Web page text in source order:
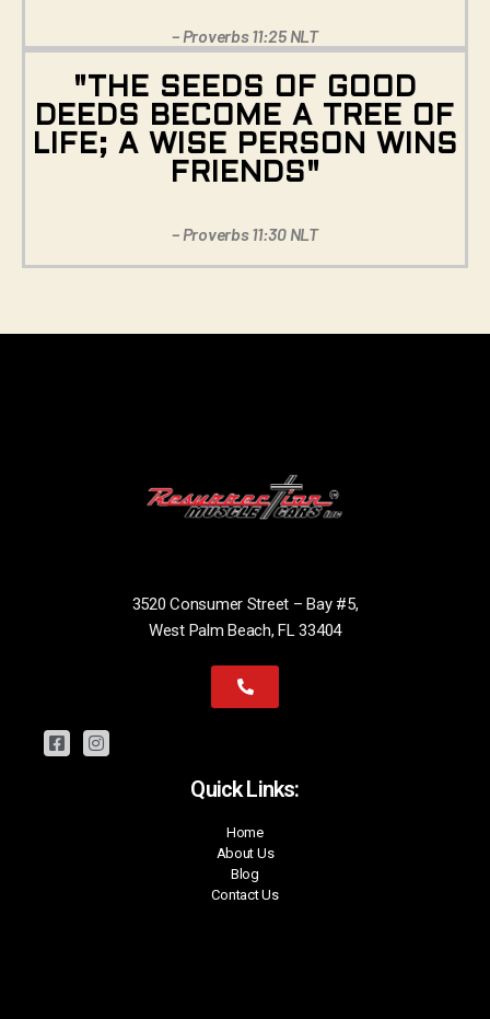
– Proverbs 11:25 NLT
"THE SEEDS OF GOOD
DEEDS BECOME A TREE OF
LIFE; A WISE PERSON WINS
FRIENDS"
– Proverbs 11:30 NLT
3520 Consumer Street – Bay #5,
West Palm Beach, FL 33404
Quick Links:
Home
About Us
Blog
Contact Us